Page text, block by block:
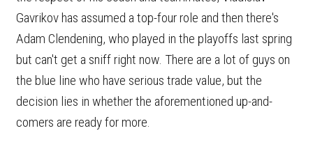
Gavrikov has assumed a top-four role and then there's
Adam Clendening, who played in the playoffs last spring
but can't get a sniff right now. There are a lot of guys on
the blue line who have serious trade value, but the
decision lies in whether the aforementioned up-and-
comers are ready for more.